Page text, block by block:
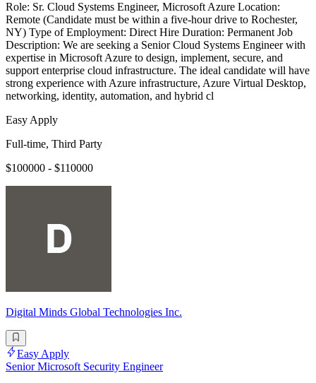
Role: Sr. Cloud Systems Engineer, Microsoft Azure Location:
Remote (Candidate must be within a five-hour drive to Rochester,
NY) Type of Employment: Direct Hire Duration: Permanent Job
Description: We are seeking a Senior Cloud Systems Engineer with
expertise in Microsoft Azure to design, implement, secure, and
support enterprise cloud infrastructure. The ideal candidate will have
strong experience with Azure infrastructure, Azure Virtual Desktop,
networking, identity, automation, and hybrid cl
Easy Apply
Full-time, Third Party
$100000 - $110000
Digital Minds Global Technologies Inc.
Easy Apply
Senior Microsoft Security Engineer